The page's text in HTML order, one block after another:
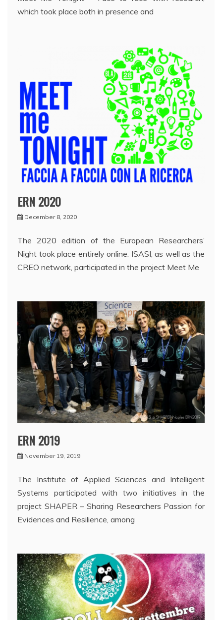
which took place both in presence and
ERN 2020
December 8, 2020
The 2020 edition of the European Researchers’
Night took place entirely online. ISASI, as well as the
CREO network, participated in the project Meet Me
ERN 2019
November 19, 2019
The Institute of Applied Sciences and Intelligent
Systems participated with two initiatives in the
project SHAPER – Sharing Researchers Passion for
Evidences and Resilience, among